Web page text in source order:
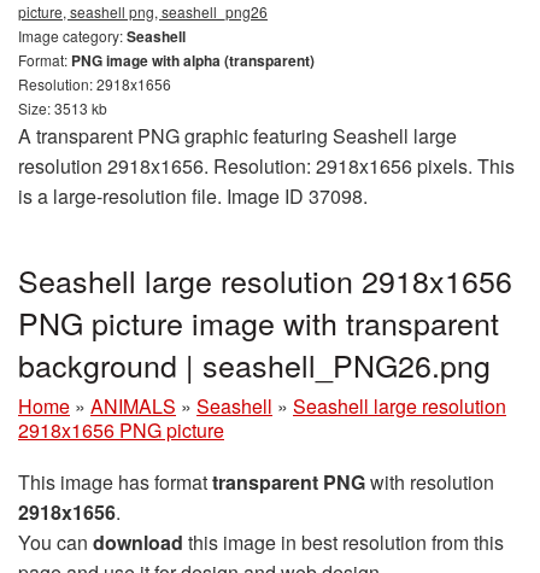
picture, seashell png, seashell_png26
Image category:Seashell
Format: PNG image with alpha (transparent)
Resolution: 2918x1656
Size: 3513 kb
A transparent PNG graphic featuring Seashell large
resolution 2918x1656. Resolution: 2918x1656 pixels. This
is a large-resolution file. Image ID 37098.
Seashell large resolution 2918x1656
PNG picture image with transparent
background | seashell_PNG26.png
Home » ANIMALS » Seashell » Seashell large resolution
2918x1656 PNG picture
This image has formattransparent PNGwith resolution
2918x1656.
You can download this image in best resolution from this